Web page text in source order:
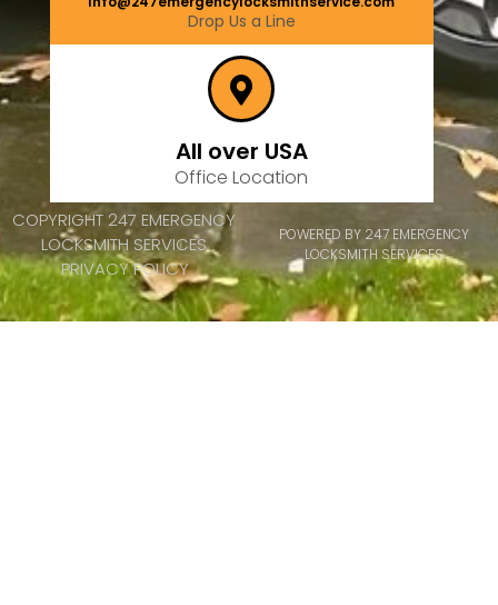
Drop Us a Line
All over USA
Office Location
COPYRIGHT 247 EMERGENCY
LOCKSMITH SERVICES
PRIVACY POLICY
POWERED BY 247 EMERGENCY
LOCKSMITH SERVICES